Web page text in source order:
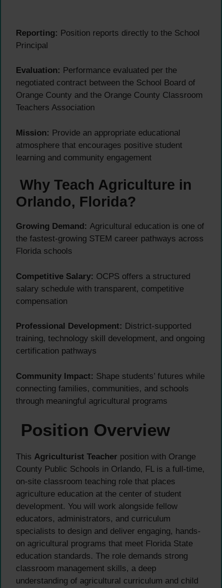
Reporting: Position reports directly to the School
Principal
Evaluation: Performance evaluated per the
negotiated contract between the School Board of
Orange County and the Orange County Classroom
Teachers Association
Mission: Provide an appropriate educational
atmosphere that encourages positive student
learning and community engagement
Why Teach Agriculture in
Orlando, Florida?
Growing Demand: Agricultural education is one of
the fastest-growing STEM career pathways across
Florida schools
Competitive Salary: OCPS offers a structured
salary schedule with transparent, competitive
compensation
Professional Development: District-supported
training, technology skill development, and ongoing
certification pathways
Community Impact: Shape students’ futures while
connecting families, communities, and schools
through meaningful agricultural programs
Position Overview
This Agriculturist Teacher position with Orange
County Public Schools in Orlando, FL is a full-time,
on-site classroom teaching role that places
agriculture education at the center of student
development. You will work alongside fellow
educators, administrators, and curriculum
specialists to design and deliver engaging, hands-
on agricultural programs that meet Florida State
education standards. The role demands strong
classroom management skills, a deep
understanding of agricultural curriculum and child